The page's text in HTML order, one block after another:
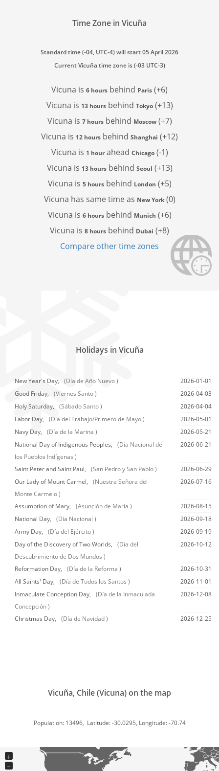
Time Zone in Vicuña
Standard time (-04, UTC-4) will start 05 April 2026
Current Vicuña time zone is (-03 UTC-3)
Vicuna is 6 hours behind Paris (+6)
Vicuna is 13 hoursbehind Tokyo(+13)
Vicuna is 7 hoursbehind Moscow(+7)
Vicuna is 12 hours behind Shanghai (+12)
Vicuna is 1 hourahead Chicago(-1)
Vicuna is 13 hoursbehind Seoul (+13)
Vicuna is 5 hoursbehind London (+5)
Vicuna has same time as New York(0)
Vicuna is 6 hoursbehind Munich (+6)
Vicuna is 8 hours behind Dubai (+8)
Compare other time zones
Holidays in Vicuña
New Year's Day, (Día de Año Nuevo )
2026-01-01
Good Friday,
(Viernes Santo )
2026-04-03
Holy Saturday,
(Sábado Santo )
2026-04-04
Labor Day,
(Día del Trabajo/Primero de Mayo )
2026-05-01
Navy Day,
(Día de la Marina )
2026-05-21
National Day of Indigenous Peoples,
(Día Nacional de
los Pueblos Indígenas )
2026-06-21
Saint Peter and Saint Paul, (San Pedro y San Pablo )
2026-06-29
Our Lady of Mount Carmel,
(Nuestra Señora del
Monte Carmelo )
2026-07-16
Assumption of Mary, (Asunción de María )
2026-08-15
National Day,
(Día Nacional )
2026-09-18
Army Day,
(Día del Ejército )
2026-09-19
Day of the Discovery of Two Worlds,
(Día del
Descubrimiento de Dos Mundos )
2026-10-12
Reformation Day, (Día de la Reforma )
2026-10-31
All Saints' Day,
(Día de Todos los Santos )
2026-11-01
Inmaculate Conception Day,
(Día de la Inmaculada
Concepción )
2026-12-08
Christmas Day, (Día de Navidad ) 2026-12-25
Vicuña, Chile (Vicuna) on the map
Population: 13496, Latitude: -30.0295, Longitude: -70.74
+
−